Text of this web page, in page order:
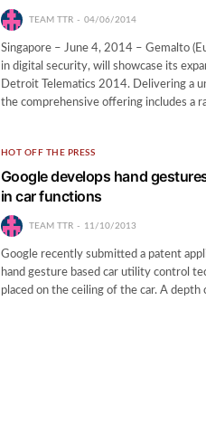
TEAM TTR 04/06/2014
Singapore – June 4, 2014 – Gemalto
in digital security, will showcase its
Detroit Telematics 2014. Delivering a
the comprehensive offering includes a
HOT OFF THE PRESS
Google develops hand
in car functions
TEAM TTR 11/10/2013
Google recently submitted a patent
hand gesture based car utility control
placed on the ceiling of the car. A depth